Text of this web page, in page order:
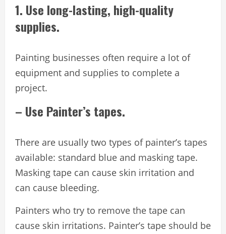
1. Use long-lasting, high-quality
supplies.
Painting businesses often require a lot of
equipment and supplies to complete a
project.
– Use Painter’s tapes.
There are usually two types of painter’s tapes
available: standard blue and masking tape.
Masking tape can cause skin irritation and
can cause bleeding.
Painters who try to remove the tape can
cause skin irritations. Painter’s tape should be